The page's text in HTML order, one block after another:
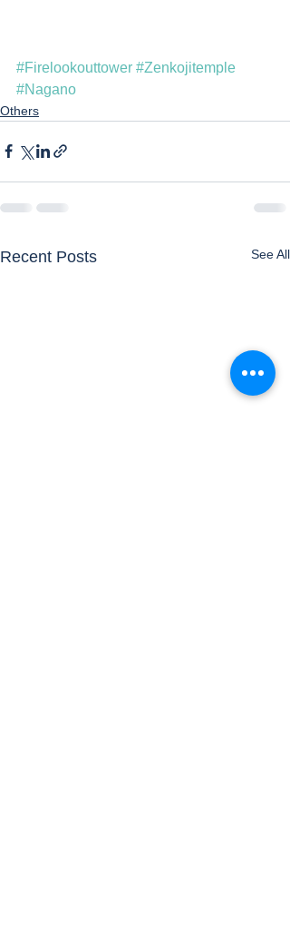
#Firelookouttower #Zenkojitemple
#Nagano
Others
Recent Posts See All